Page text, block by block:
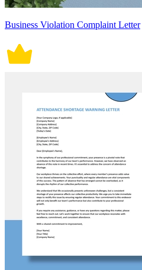
Business Violation Complaint Letter